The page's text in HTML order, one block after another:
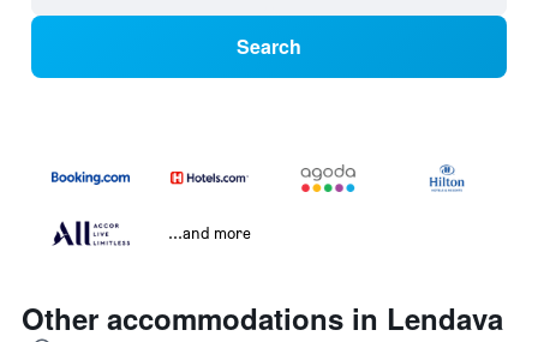
Search
...and more
Other accommodations in Lendava